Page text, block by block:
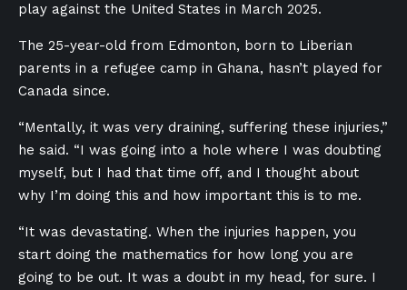
play against the United States in March 2025.
The 25-year-old from Edmonton, born to Liberian
parents in a refugee camp in Ghana, hasn’t played for
Canada since.
“Mentally, it was very draining, suffering these injuries,”
he said. “I was going into a hole where I was doubting
myself, but I had that time off, and I thought about
why I’m doing this and how important this is to me.
“It was devastating. When the injuries happen, you
start doing the mathematics for how long you are
going to be out. It was a doubt in my head, for sure. I